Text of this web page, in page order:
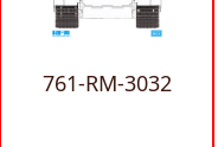
761-RM-3032